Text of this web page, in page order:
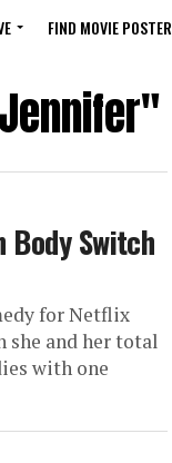
FIND MOVIE POSTER
Body Switch
for Netflix
she and her total
with one